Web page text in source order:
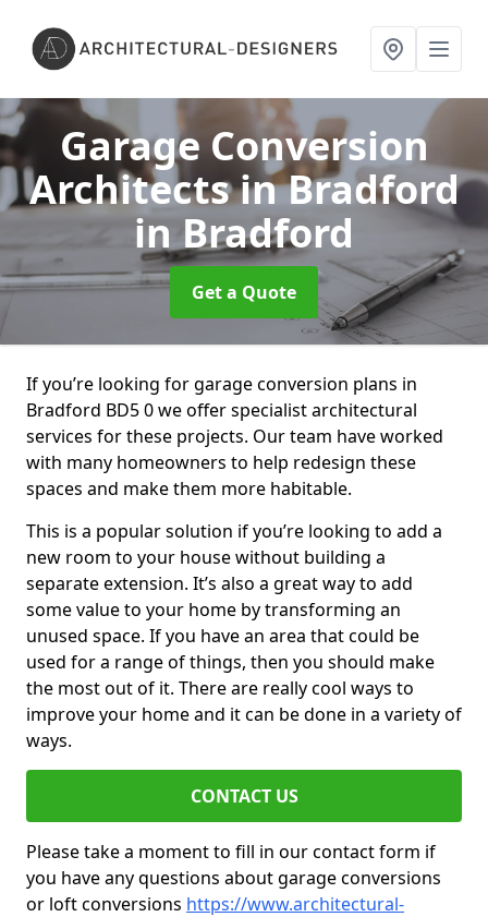
Garage Conversion
Architects in Bradford
in Bradford
Get a Quote
If you’re looking for garage conversion plans in
Bradford BD5 0 we offer specialist architectural
services for these projects. Our team have worked
with many homeowners to help redesign these
spaces and make them more habitable.
This is a popular solution if you’re looking to add a
new room to your house without building a
separate extension. It’s also a great way to add
some value to your home by transforming an
unused space. If you have an area that could be
used for a range of things, then you should make
the most out of it. There are really cool ways to
improve your home and it can be done in a variety of
ways.
CONTACT US
Please take a moment to fill in our contact form if
you have any questions about garage conversions
or loft conversions https://www.architectural-